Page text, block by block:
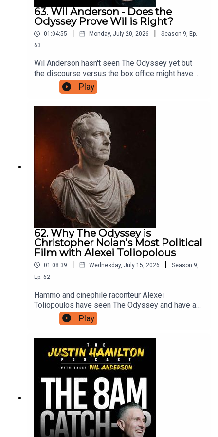
63. Wil Anderson - Does the
Odyssey Prove Wil is Right?
01:04:55 Monday, July 20, 2026 Season 9, Ep.
63
Wil Anderson hasn't seen The Odyssey yet but
the discourse versus the box office might have
proven him right about one very important thing.
They discuss this before digging into what
makes a good mystery TV show, what they're
looking for in their art and entertainment, and only
make one reference to someone they know who
keeps posting online. If you'd like to support this
podcast, head to patreon.com/JustinHamilton and
for as little as $5 a month you can help Hammo
maintain the production of the show.
Play
62. Why The Odyssey is
Christopher Nolan's Most Political
Film with Alexei Toliopolous
01:08:39 | Wednesday, July 15, 2026 | Season 9
Ep. 62
Hammo and cinephile raconteur Alexei
Toliopoulos have seen The Odyssey and have a
lot of thoughts to share with each other, and in
turn with you. The first half is spoiler free before
has to say about contemporary life, and why
Christopher Nolan had to make it now.For bonus
podcasts, videos, and ad-free versions of this
podcast head to patreon.com/JustinHamilton
Play